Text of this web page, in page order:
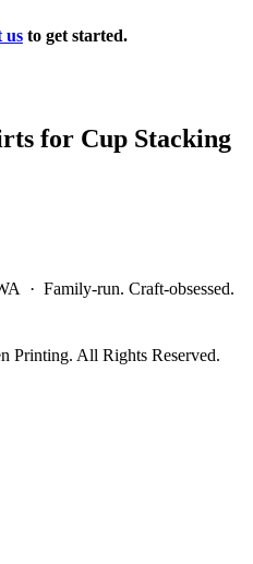
us to get started.
for Cup Stacking
· Family-run. Craft-obsessed.
Printing. All Rights Reserved.